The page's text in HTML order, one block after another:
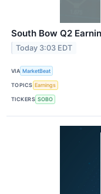
South Bow Q2
Today 3:03 EDT
VIA MarketBeat
TOPICS Earnings
TICKERS SOBO